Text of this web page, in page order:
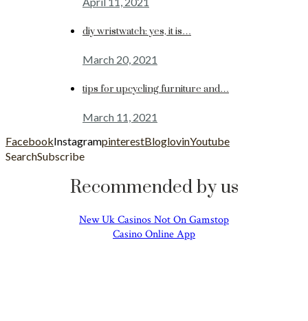
diy wristwatch: yes, it is…
March 20, 2021
tips for upcycling furniture and…
March 11, 2021
FacebookInstagrampinterestBloglovinYoutube
SearchSubscribe
Recommended by us
New Uk Casinos Not On Gamstop
Casino Online App